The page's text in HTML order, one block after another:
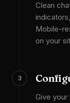
Clean
Mobile-
on your
3
Give